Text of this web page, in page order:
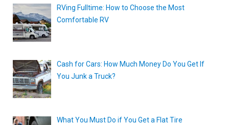
RVing Fulltime: How to Choose the Most
Comfortable RV
Cash for Cars: How Much Money Do You Get If
You Junk a Truck?
What You Must Do if You Get a Flat Tire